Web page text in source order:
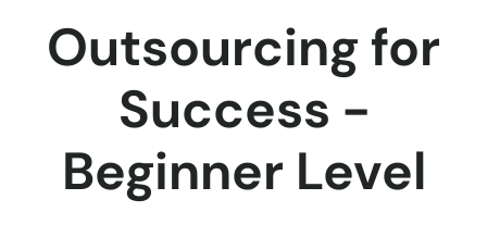
Outsourcing for
Success -
Beginner Level